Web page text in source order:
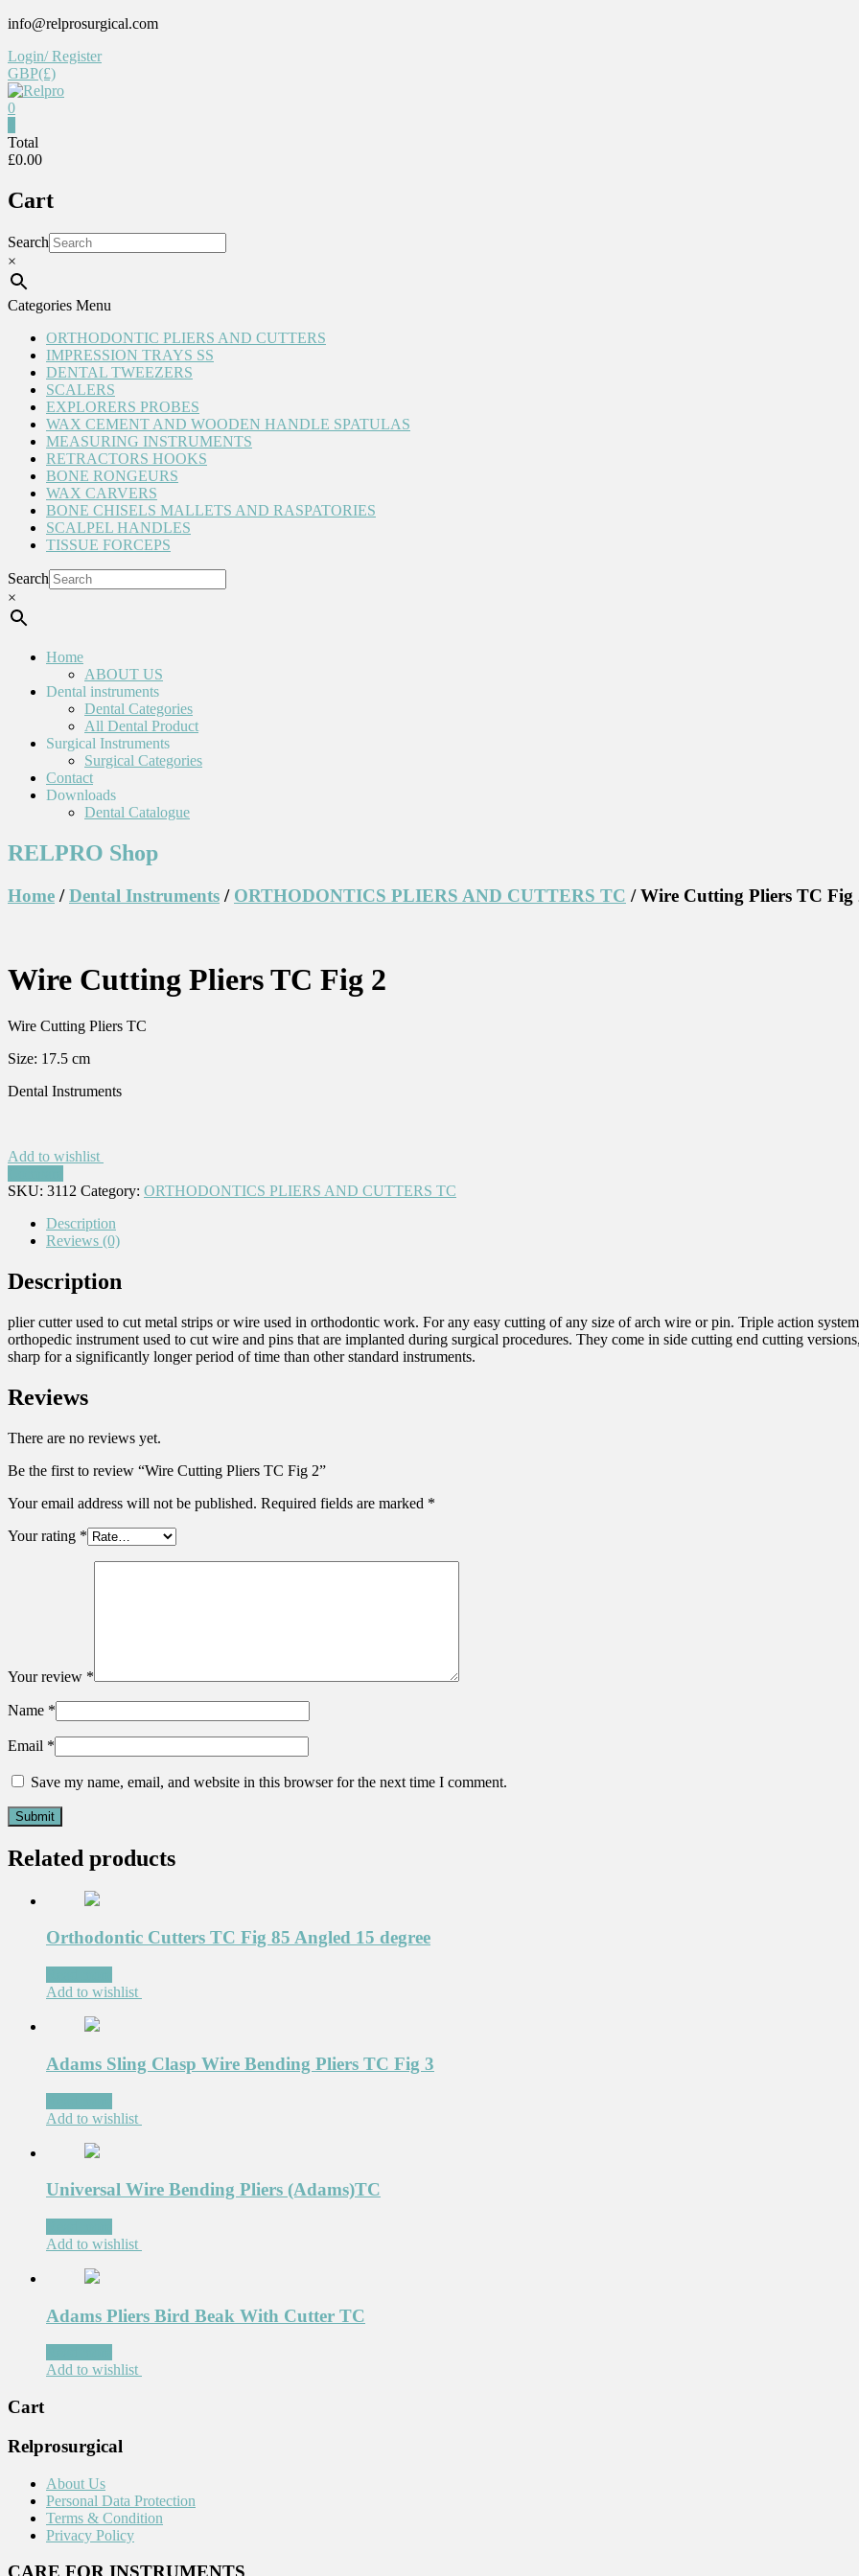
Skip
content
info@relprosurgical.com
Login/ Register
GBP(£)
Reliable
life
0
Total
£0.00
Cart
Search
×
Categories Menu
ORTHODONTIC PLIERS AND CUTTERS
IMPRESSION TRAYS SS
DENTAL TWEEZERS
SCALERS
EXPLORERS PROBES
WAX CEMENT AND WOODEN HANDLE SPATULAS
MEASURING INSTRUMENTS
RETRACTORS HOOKS
BONE RONGEURS
WAX CARVERS
BONE CHISELS MALLETS AND RASPATORIES
SCALPEL HANDLES
TISSUE FORCEPS
Search
×
Home
ABOUT US
Dental instruments
Dental Categories
All Dental Product
Surgical Instruments
Surgical Categories
Contact
Downloads
Dental Catalogue
RELPRO Shop
Home /Dental Instruments / ORTHODONTICS PLIERS AND CUTTERS TC / Wire Cutting Pliers TC Fig
Wire Cutting Pliers TC Fig 2
Wire Cutting Pliers TC
Size: 17.5 cm
Dental Instruments
Add to wishlist
SKU: 3112 Category: ORTHODONTICS PLIERS AND CUTTERS TC
Description
Reviews (0)
Description
plier cutter used to cut metal strips or wire used in orthodontic work. For any easy cutting of any size of arch wire or pin. Triple action
orthopedic instrument used to cut wire and pins that are implanted during surgical procedures. They come in side cutting end cutting
sharp for a significantly longer period of time than other standard instruments.
Reviews
There are no reviews yet.
Be the first to review “Wire Cutting Pliers TC Fig 2”
Your email address will not be published. Required fields are marked *
Your rating *
Your review *
Name *
Email *
Save my name, email, and website in this browser for the next time I comment.
Related products
Orthodontic Cutters TC Fig 85 Angled 15 degree
Add to wishlist
Adams Sling Clasp Wire Bending Pliers TC Fig 3
Add to wishlist
Universal Wire Bending Pliers (Adams)TC
Add to wishlist
Adams Pliers Bird Beak With Cutter TC
Add to wishlist
Cart
Relprosurgical
About Us
Personal Data Protection
Terms & Condition
Privacy Policy
CARE FOR INSTRUMENTS